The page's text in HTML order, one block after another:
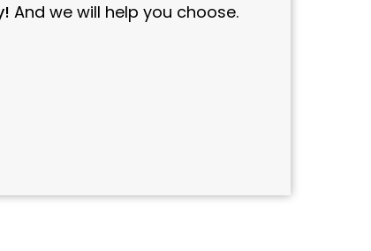
And we will help you choose.